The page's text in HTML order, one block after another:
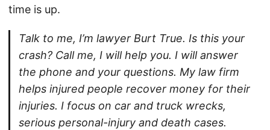
time is up.
Talk to me, I’m lawyer Burt True. Is this your
crash? Call me, I will help you. I will answer
the phone and your questions. My law firm
helps injured people recover money for their
injuries. I focus on car and truck wrecks,
serious personal-injury and death cases.